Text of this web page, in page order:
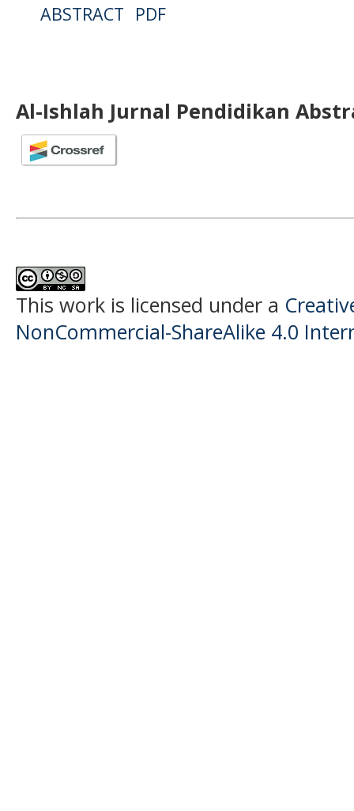
ABSTRACT PDF
Al-Ishlah Jurnal Pendidikan
This work is licensed under a
NonCommercial-ShareAlike 4.0